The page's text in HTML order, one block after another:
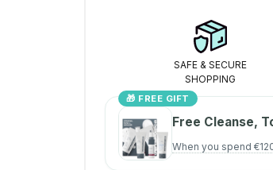
SAFE & SECURE
SHOPPING
🎁 FREE GIFT
Free Cleanse,
When you spend